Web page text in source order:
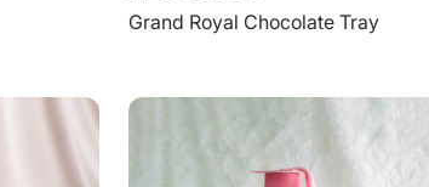
Grand Royal Chocolate Tray